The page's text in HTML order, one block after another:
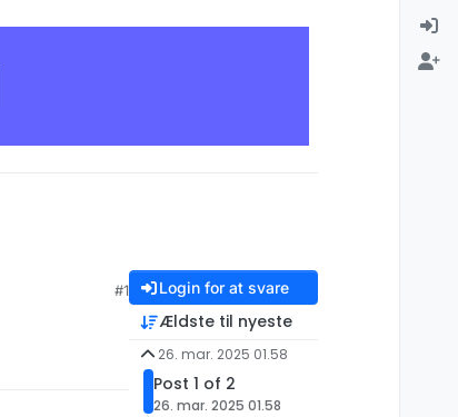
#1 Login for at svare
Ældste til nyeste
26. mar. 2025 01.58
Post 1 of 2
26. mar. 2025 01.58